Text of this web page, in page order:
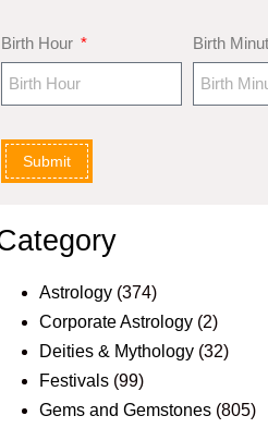
Birth Hour Birth
Submit
Astrology (374)
Corporate Astrology (2)
Deities & Mythology (32)
Festivals (99)
Gems and Gemstones (805)